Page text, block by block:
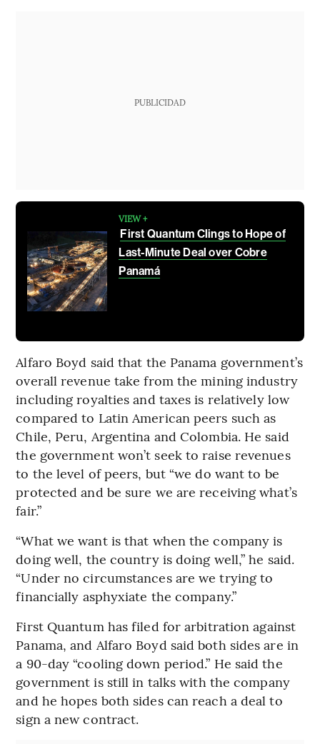
PUBLICIDAD
VIEW +
First Quantum Clings to Hope of
Last-Minute Deal over Cobre
Panamá
Alfaro Boyd said that the Panama government’s
overall revenue take from the mining industry
including royalties and taxes is relatively low
compared to Latin American peers such as
Chile, Peru, Argentina and Colombia. He said
the government won’t seek to raise revenues
to the level of peers, but “we do want to be
protected and be sure we are receiving what’s
fair.”
“What we want is that when the company is
doing well, the country is doing well,” he said.
“Under no circumstances are we trying to
financially asphyxiate the company.”
First Quantum has filed for arbitration against
Panama, and Alfaro Boyd said both sides are in
a 90-day “cooling down period.” He said the
government is still in talks with the company
and he hopes both sides can reach a deal to
sign a new contract.